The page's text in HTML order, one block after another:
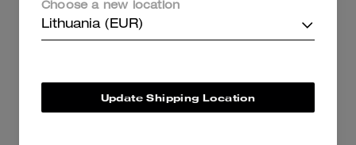
Choose a new location
Lithuania (EUR)
Update Shipping Location